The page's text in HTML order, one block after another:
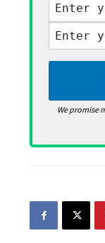
We promise